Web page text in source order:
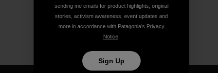
sending me emails for product highlights, original
stories, activism awareness, event updates and
more in accordance with Patagonia’s Privacy
Notice.
Sign Up